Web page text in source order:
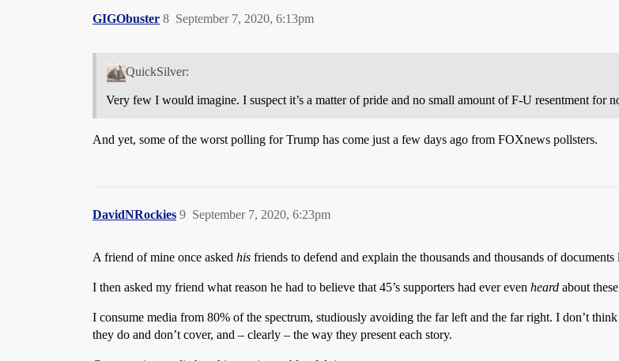
GIGObuster September 7, 2020, 6:13pm
8
QuickSilver:
Very few I would imagine. I suspect it’s a matter of pride and no small amount of F-U resentment for
And yet, some of the worst polling for Trump has come just a few days ago from FOXnews pollsters.
DavidNRockies September 7, 2020, 6:23pm
9
A friend of mine once asked his friends to defend and explain the thousands and thousands of
I then asked my friend what reason he had to believe that 45’s supporters had ever even heard about
I consume media from 80% of the spectrum, studiously avoiding the far left and the far right. I don’t
they do and don’t cover, and – clearly – the way they present each story.